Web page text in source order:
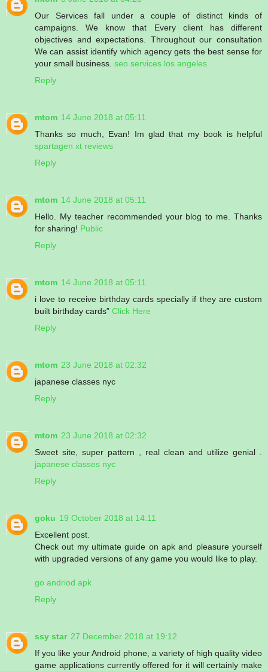
Our Services fall under a couple of distinct kinds of
campaigns. We know that Every client has different
objectives and expectations. Throughout our consultation
We can assist identify which agency gets the best sense for
your small business. seo services los angeles
Reply
mtom 14 June 2018 at 05:11
Thanks so much, Evan! Im glad that my book is helpful
spartagen xt reviews
Reply
mtom 14 June 2018 at 05:11
Hello. My teacher recommended your blog to me. Thanks
for sharing! Public
Reply
mtom 14 June 2018 at 05:11
i love to receive birthday cards specially if they are custom
built birthday cards” Click Here
Reply
mtom 23 June 2018 at 02:32
japanese classes nyc
Reply
mtom 23 June 2018 at 02:32
Sweet site, super pattern , real clean and utilize genial .
japanese classes nyc
Reply
goku 19 October 2018 at 14:11
Excellent post.
Check out my ultimate guide on apk and pleasure yourself
with upgraded versions of any game you would like to play.
go andriod apk
Reply
ssy star 27 December 2018 at 19:12
If you like your Android phone, a variety of high quality video
game applications currently offered for it will certainly make